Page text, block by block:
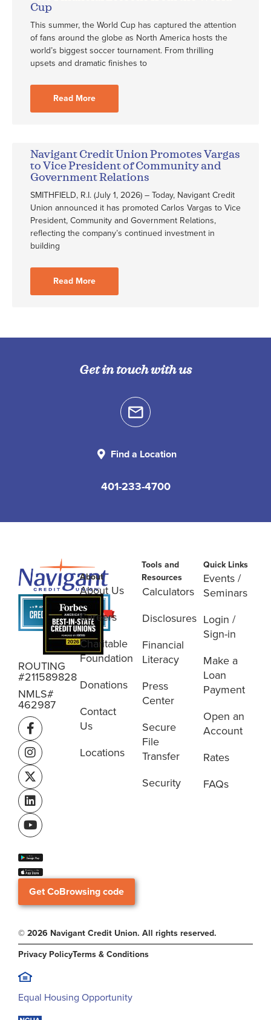
Cup
This summer, the World Cup has captured the attention
of fans around the globe as North America hosts the
world’s biggest soccer tournament. From thrilling
upsets and dramatic finishes to
Read More
Navigant Credit Union Promotes Vargas
to Vice President of Community and
Government Relations
SMITHFIELD, R.I. (July 1, 2026) – Today, Navigant Credit
Union announced it has promoted Carlos Vargas to Vice
President, Community and Government Relations,
reflecting the company’s continued investment in
building
Read More
Get in touch with us
Find a Location
401-233-4700
ROUTING
#211589828
NMLS#
462987
Get CoBrowsing code
About
About Us
Careers
Charitable
Foundation
Donations
Contact
Us
Locations
Tools and
Resources
Calculators
Disclosures
Financial
Literacy
Press
Center
Secure
File
Transfer
Security
Quick Links
Events /
Seminars
Login /
Sign-in
Make a
Loan
Payment
Open an
Account
Rates
FAQs
© 2026 Navigant Credit Union. All rights reserved.
Privacy PolicyTerms & Conditions
Equal Housing Opportunity